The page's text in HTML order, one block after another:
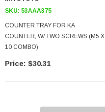
SKU: 53AAA375
COUNTER TRAY FOR KA
COUNTER, W/ TWO SCREWS (M5 X
10 COMBO)
$30.31